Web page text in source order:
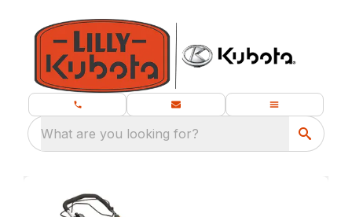
What are you looking for?